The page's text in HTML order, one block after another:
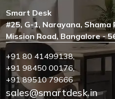
Smart Desk
#25, G-1, Narayana, Shama
Mission Road, Bangalore -
+91 80 41499138,
+91 98450 00176,
+91 89510 79666
sales@smartdesk.in